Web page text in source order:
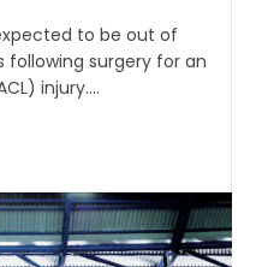
to be out of
surgery for an
injury....